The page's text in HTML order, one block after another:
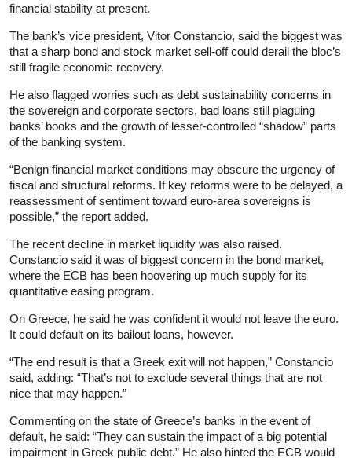
financial stability at present.
The bank’s vice president, Vitor Constancio, said the biggest was
that a sharp bond and stock market sell-off could derail the bloc’s
still fragile economic recovery.
He also flagged worries such as debt sustainability concerns in
the sovereign and corporate sectors, bad loans still plaguing
banks’ books and the growth of lesser-controlled “shadow” parts
of the banking system.
“Benign financial market conditions may obscure the urgency of
fiscal and structural reforms. If key reforms were to be delayed, a
reassessment of sentiment toward euro-area sovereigns is
possible,” the report added.
The recent decline in market liquidity was also raised.
Constancio said it was of biggest concern in the bond market,
where the ECB has been hoovering up much supply for its
quantitative easing program.
On Greece, he said he was confident it would not leave the euro.
It could default on its bailout loans, however.
“The end result is that a Greek exit will not happen,” Constancio
said, adding: “That’s not to exclude several things that are not
nice that may happen.”
Commenting on the state of Greece’s banks in the event of
default, he said: “They can sustain the impact of a big potential
impairment in Greek public debt.” He also hinted the ECB would